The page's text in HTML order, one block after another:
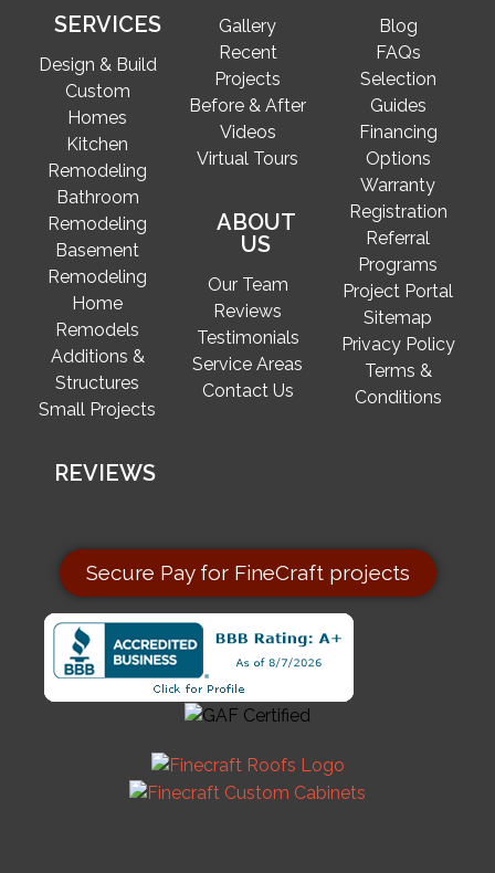
SERVICES
Design & Build
Custom
Homes
Kitchen
Remodeling
Bathroom
Remodeling
Basement
Remodeling
Home
Remodels
Additions &
Structures
Small Projects
REVIEWS
Gallery
Recent
Projects
Before & After
Videos
Virtual Tours
ABOUT
US
Our Team
Reviews
Testimonials
Service Areas
Contact Us
Blog
FAQs
Selection
Guides
Financing
Options
Warranty
Registration
Referral
Programs
Project Portal
Sitemap
Privacy Policy
Terms &
Conditions
Secure Pay for FineCraft projects